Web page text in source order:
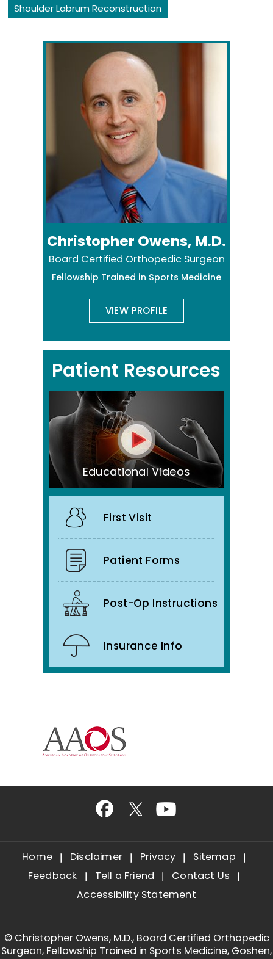
Shoulder Labrum Reconstruction
Christopher Owens, M.D.
Board Certified Orthopedic Surgeon
Fellowship Trained in Sports Medicine
VIEW PROFILE
Patient Resources
Educational Videos
First Visit
Patient Forms
Post-Op Instructions
Insurance Info
Home Disclaimer Privacy
Sitemap
Feedback
Tell a Friend
Contact Us
Accessibility Statement
© Christopher Owens, M.D., Board Certified Orthopedic
Surgeon, Fellowship Trained in Sports Medicine, Goshen,